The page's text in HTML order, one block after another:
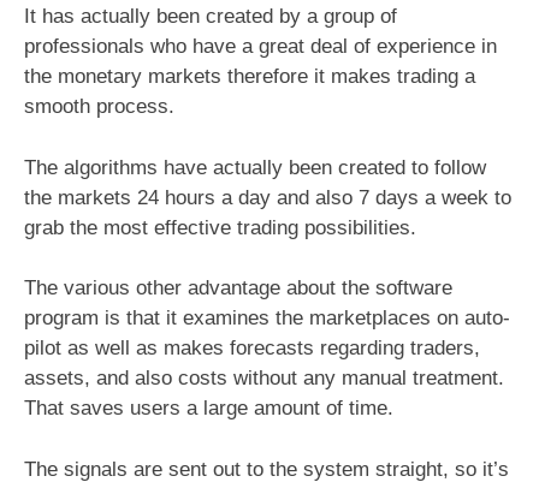
It has actually been created by a group of
professionals who have a great deal of experience in
the monetary markets therefore it makes trading a
smooth process.
The algorithms have actually been created to follow
the markets 24 hours a day and also 7 days a week to
grab the most effective trading possibilities.
The various other advantage about the software
program is that it examines the marketplaces on auto-
pilot as well as makes forecasts regarding traders,
assets, and also costs without any manual treatment.
That saves users a large amount of time.
The signals are sent out to the system straight, so it’s